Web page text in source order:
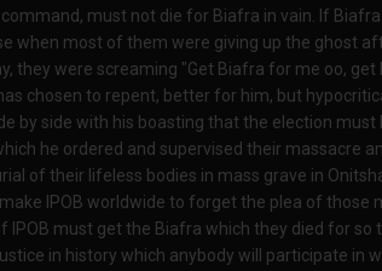
must not die for Biafra in vain. If
when most of them were giving up the ghost
they were screaming "Get Biafra for me oo, get
chosen to repent, better for him, but
by side with his boasting that the election
he ordered and supervised their massacre
of their lifeless bodies in mass grave in
IPOB worldwide to forget the plea of those
IPOB must get the Biafra which they died for so
in history which anybody will participate in